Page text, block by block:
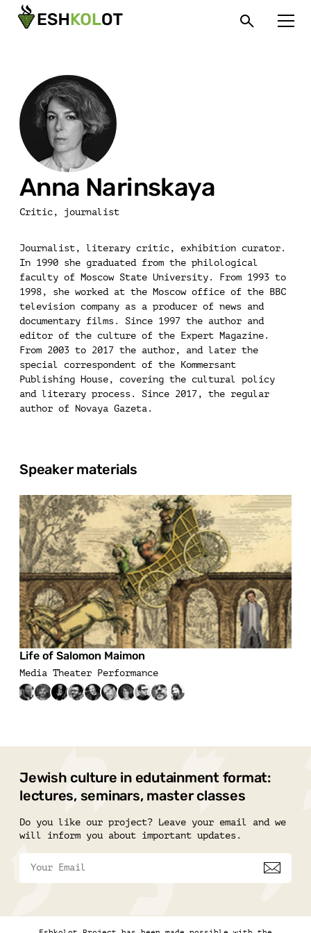
Anna Narinskaya
Critic, journalist
Journalist, literary critic, exhibition curator.
In 1990 she graduated from the philological
faculty of Moscow State University. From 1993 to
1998, she worked at the Moscow office of the BBC
television company as a producer of news and
documentary films. Since 1997 the author and
editor of the culture of the Expert Magazine.
From 2003 to 2017 the author, and later the
special correspondent of the Kommersant
Publishing House, covering the cultural policy
and literary process. Since 2017, the regular
author of Novaya Gazeta.
Speaker materials
Life of Salomon Maimon
Media Theater Performance
Jewish culture in edutainment format:
lectures, seminars, master classes
Do you like our project? Leave your email and we
will inform you about important updates.